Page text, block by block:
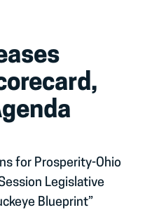
for Prosperity-Ohio
Legislative
Blueprint”